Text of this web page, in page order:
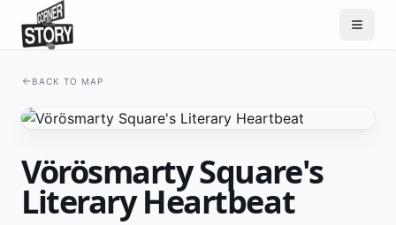
BACK TO MAP
Vörösmarty Square's
Literary Heartbeat